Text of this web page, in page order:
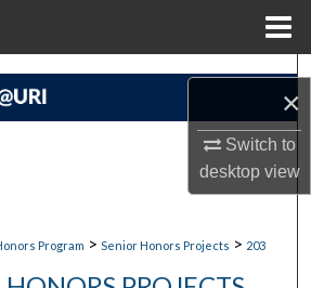
×
Switch to
desktopview
Search
About
Program > Senior Honors Projects > 203